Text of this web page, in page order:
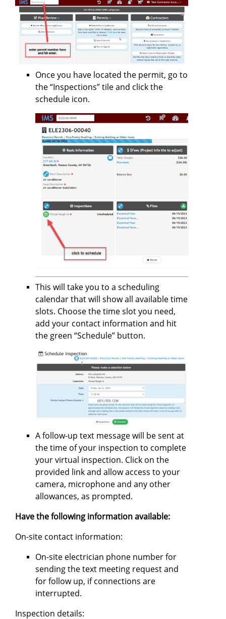
Once you have located the permit, go to
the “Inspections” tile and click the
schedule icon.
This will take you to a scheduling
calendar that will show all available time
slots. Choose the time slot you need,
add your contact information and hit
the green “Schedule” button.
A follow-up text message will be sent at
the time of your inspection to complete
your virtual inspection. Click on the
provided link and allow access to your
camera, microphone and any other
allowances, as prompted.
Have the following information available:
On-site contact information:
On-site electrician phone number for
sending the text meeting request and
for follow up, if connections are
interrupted.
Inspection details: